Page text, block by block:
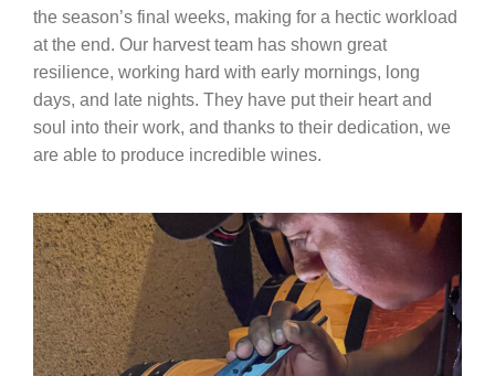
the season’s final weeks, making for a hectic workload
at the end. Our harvest team has shown great
resilience, working hard with early mornings, long
days, and late nights. They have put their heart and
soul into their work, and thanks to their dedication, we
are able to produce incredible wines.